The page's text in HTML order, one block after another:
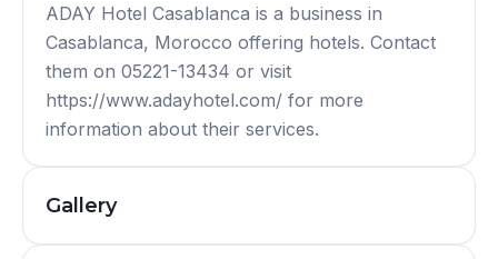
ADAY Hotel Casablanca is a business in
Casablanca, Morocco offering hotels. Contact
them on 05221-13434 or visit
https://www.adayhotel.com/ for more
information about their services.
Gallery